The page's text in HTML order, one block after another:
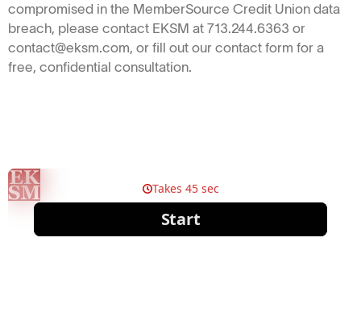
compromised in the MemberSource Credit Union data
breach, please contact EKSM at 713.244.6363 or
contact@eksm.com, or fill out our contact form for a
free, confidential consultation.